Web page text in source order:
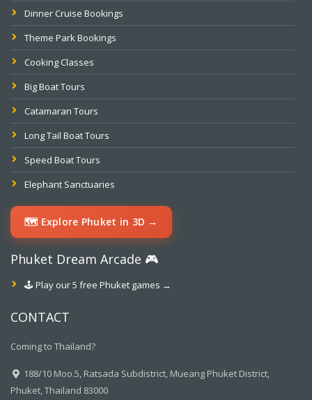
Dinner Cruise Bookings
Theme Park Bookings
Cooking Classes
Big Boat Tours
Catamaran Tours
Long Tail Boat Tours
Speed Boat Tours
Elephant Sanctuaries
🗺️ Explore Phuket in 3D →
Phuket Dream Arcade 🎮
🕹️ Play our 5 free Phuket games →
CONTACT
Coming to Thailand?
188/10 Moo.5, Ratsada Subdistrict, Mueang Phuket District,
Phuket, Thailand 83000